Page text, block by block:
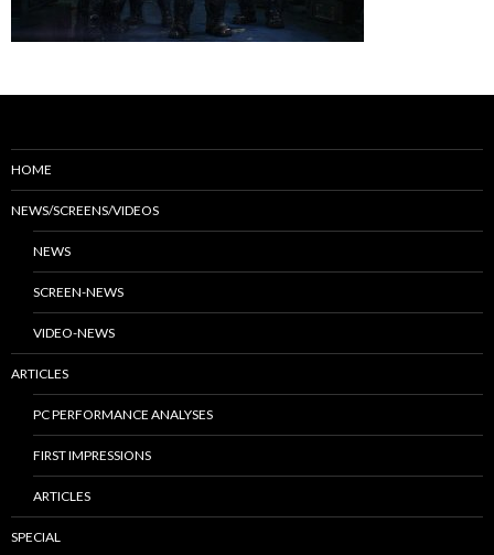
HOME
NEWS/SCREENS/VIDEOS
NEWS
SCREEN-NEWS
VIDEO-NEWS
ARTICLES
PC PERFORMANCE ANALYSES
FIRST IMPRESSIONS
ARTICLES
SPECIAL